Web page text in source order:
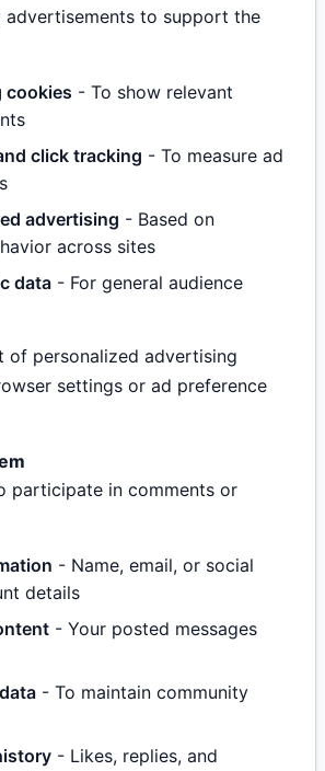
advertisements to support the
cookies - To show relevant
click tracking - To measure ad
advertising - Based on
across sites
data - For general audience
of personalized advertising
settings or ad preference
participate in comments or
- Name, email, or social
details
- Your posted messages
- To maintain community
- Likes, replies, and